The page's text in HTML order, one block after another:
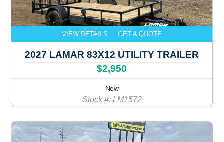
VIEW DETAILS GET A QUOTE
2027 LAMAR 83X12 UTILITY TRAILER
$2,950
New
Stock #: LM1572